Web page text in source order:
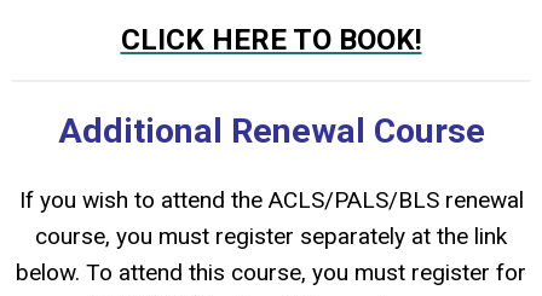
CLICK HERE TO BOOK!
Additional Renewal Course
If you wish to attend the ACLS/PALS/BLS renewal
course, you must register separately at the link
below. To attend this course, you must register for